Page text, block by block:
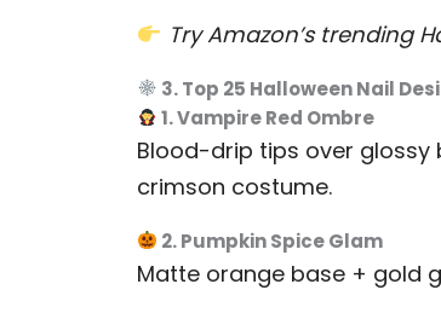
Try Amazon’s trending
3. Top 25 Halloween Nail
1. Vampire Red Ombre
Blood-drip tips over glossy
crimson costume.
2. Pumpkin Spice Glam
Matte orange base + gold